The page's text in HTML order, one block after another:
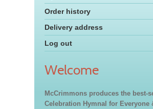
Order history
Delivery address
Log out
Welcome
McCrimmons produces the best-
Celebration Hymnal for Everyone